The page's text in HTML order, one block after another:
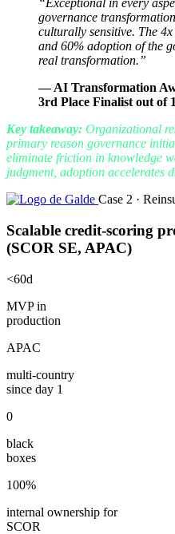
“Exceptional in every
governance
culturally sensitive. The
and 60% adoption of the
real transformation.”
— AI Transformation
3rd Place Finalist out of
Key takeaway: Organizational
primary reason governance
eliminate friction in knowledge
judgment, adoption accelerates
Case 2 ·
Scalable credit-scoring
(SCOR SE, APAC)
<60d
MVP in
production
APAC
multi-country
since day 1
0
black
boxes
100%
internal ownership for
SCOR